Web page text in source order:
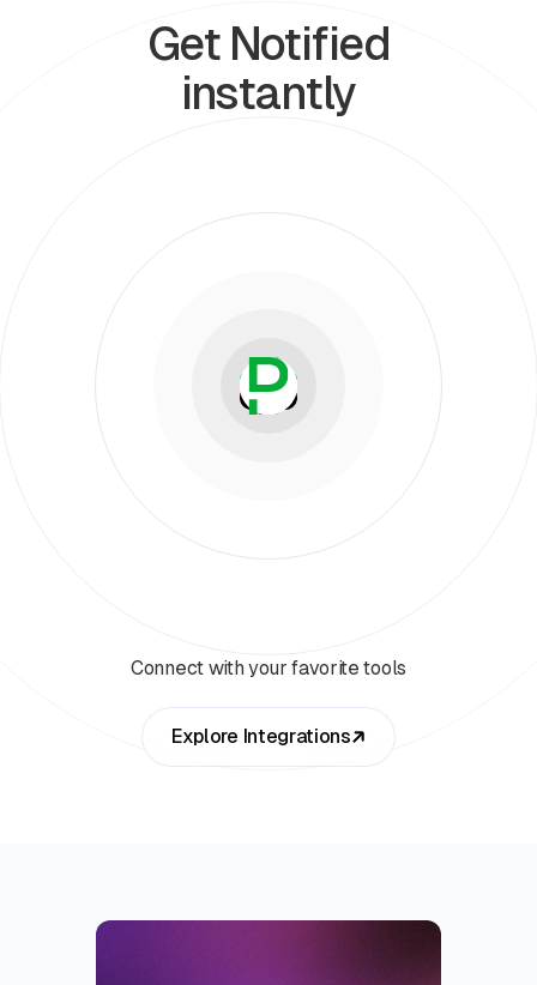
Get Notified
instantly
Connect with your favorite tools
Explore Integrations